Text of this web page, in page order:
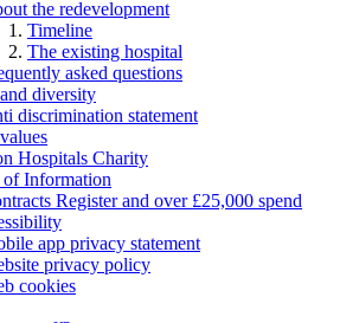
the redevelopment
Timeline
The existing hospital
asked questions
diversity
discrimination statement
Hospitals Charity
of Information
Register and over £25,000 spend
app privacy statement
privacy policy
cookies